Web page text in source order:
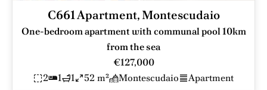
C661 Apartment, Montescudaio
One-bedroom apartment with communal pool 10km
from the sea
€127,000
2
1 1 52 m² Montescudaio Apartment